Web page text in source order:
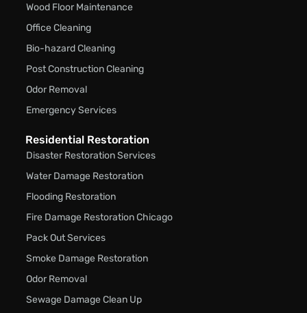
Wood Floor Maintenance
Office Cleaning
Bio-hazard Cleaning
Post Construction Cleaning
Odor Removal
Emergency Services
Residential Restoration
Disaster Restoration Services
Water Damage Restoration
Flooding Restoration
Fire Damage Restoration Chicago
Pack Out Services
Smoke Damage Restoration
Odor Removal
Sewage Damage Clean Up